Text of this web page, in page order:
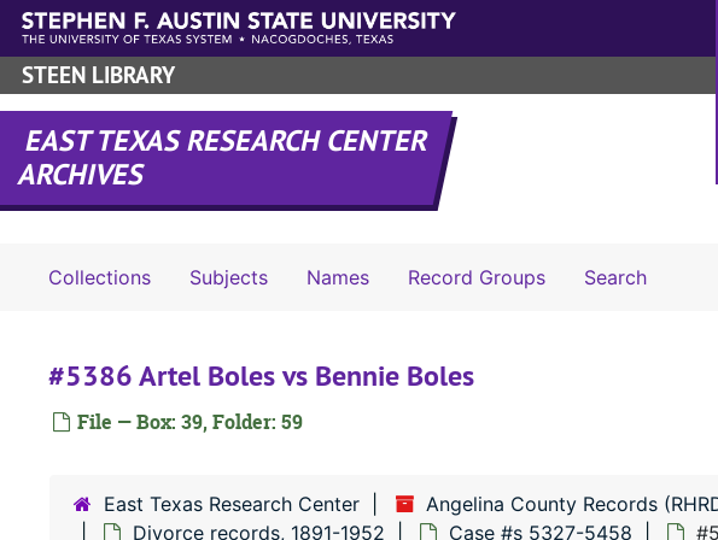
Skip to main content
STEEN LIBRARY
EAST TEXAS RESEARCH CENTER
ARCHIVES
Collections Subjects Names Record Groups SearchSearch
#5386 Artel Boles vs Bennie Boles
File — Box: 39, Folder: 59
East Texas Research Center Angelina County Records
Divorce records, 1891-1952
Case #s 5327-5458